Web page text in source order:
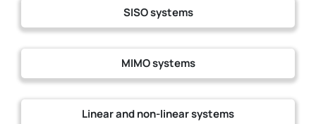
SISO systems
MIMO systems
Linear and non-linear systems